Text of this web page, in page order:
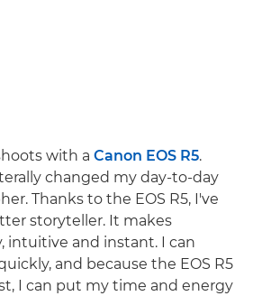
with a Canon EOS R5.
changed my day-to-day
Thanks to the EOS R5, I've
storyteller. It makes
intuitive and instant. I can
and because the EOS R5
I can put my time and energy